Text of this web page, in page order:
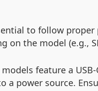
to follow
the model (e.g.,
feature a
a power source.